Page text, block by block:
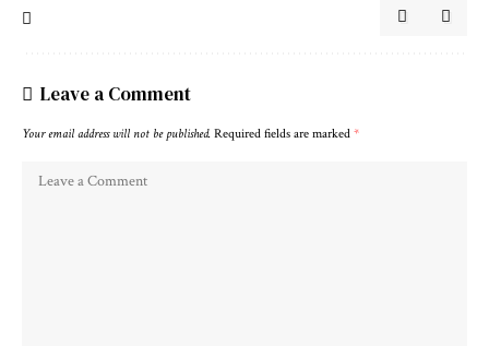
Leave a Comment
Your email address will not be published. Required fields are marked *